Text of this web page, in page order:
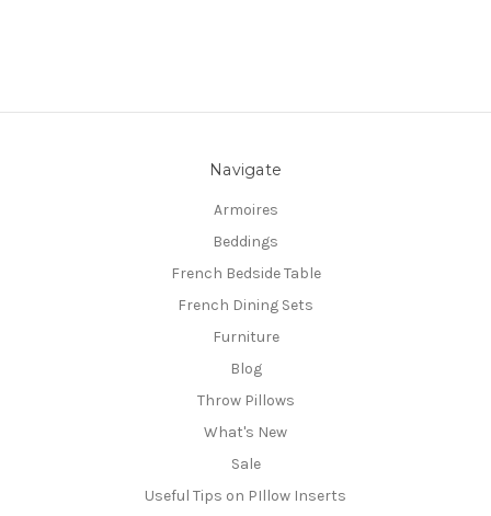
Navigate
Armoires
Beddings
French Bedside Table
French Dining Sets
Furniture
Blog
Throw Pillows
What's New
Sale
Useful Tips on PIllow Inserts